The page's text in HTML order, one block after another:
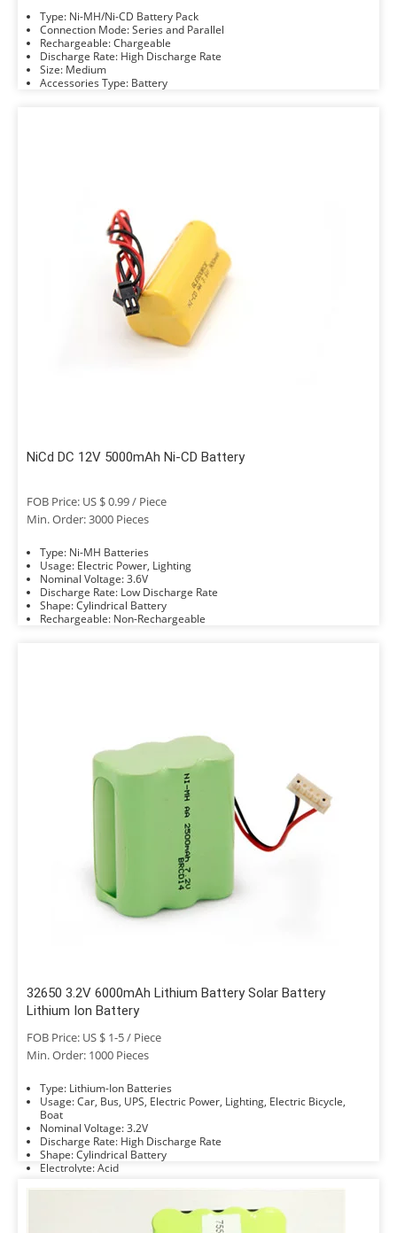
Type: Ni-MH/Ni-CD Battery Pack
Connection Mode: Series and Parallel
Rechargeable: Chargeable
Discharge Rate: High Discharge Rate
Size: Medium
Accessories Type: Battery
NiCd DC 12V 5000mAh Ni-CD Battery
FOB Price: US $ 0.99 / Piece
Min. Order: 3000 Pieces
Type: Ni-MH Batteries
Usage: Electric Power, Lighting
Nominal Voltage: 3.6V
Discharge Rate: Low Discharge Rate
Shape: Cylindrical Battery
Rechargeable: Non-Rechargeable
32650 3.2V 6000mAh Lithium Battery Solar Battery
Lithium Ion Battery
FOB Price: US $ 1-5 / Piece
Min. Order: 1000 Pieces
Type: Lithium-Ion Batteries
Usage: Car, Bus, UPS, Electric Power, Lighting, Electric Bicycle,
Boat
Nominal Voltage: 3.2V
Discharge Rate: High Discharge Rate
Shape: Cylindrical Battery
Electrolyte: Acid